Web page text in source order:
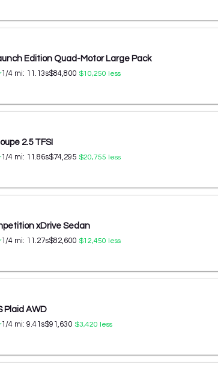
Edition Quad-Motor Large Pack
1/4 mi: 11.13s$84,800 $10,250 less
2.5 TFSI
1/4 mi: 11.86s$74,295 $20,755 less
xDrive Sedan
1/4 mi: 11.27s$82,600 $12,450 less
Plaid AWD
1/4 mi: 9.41 s$91,630 $3,420 less